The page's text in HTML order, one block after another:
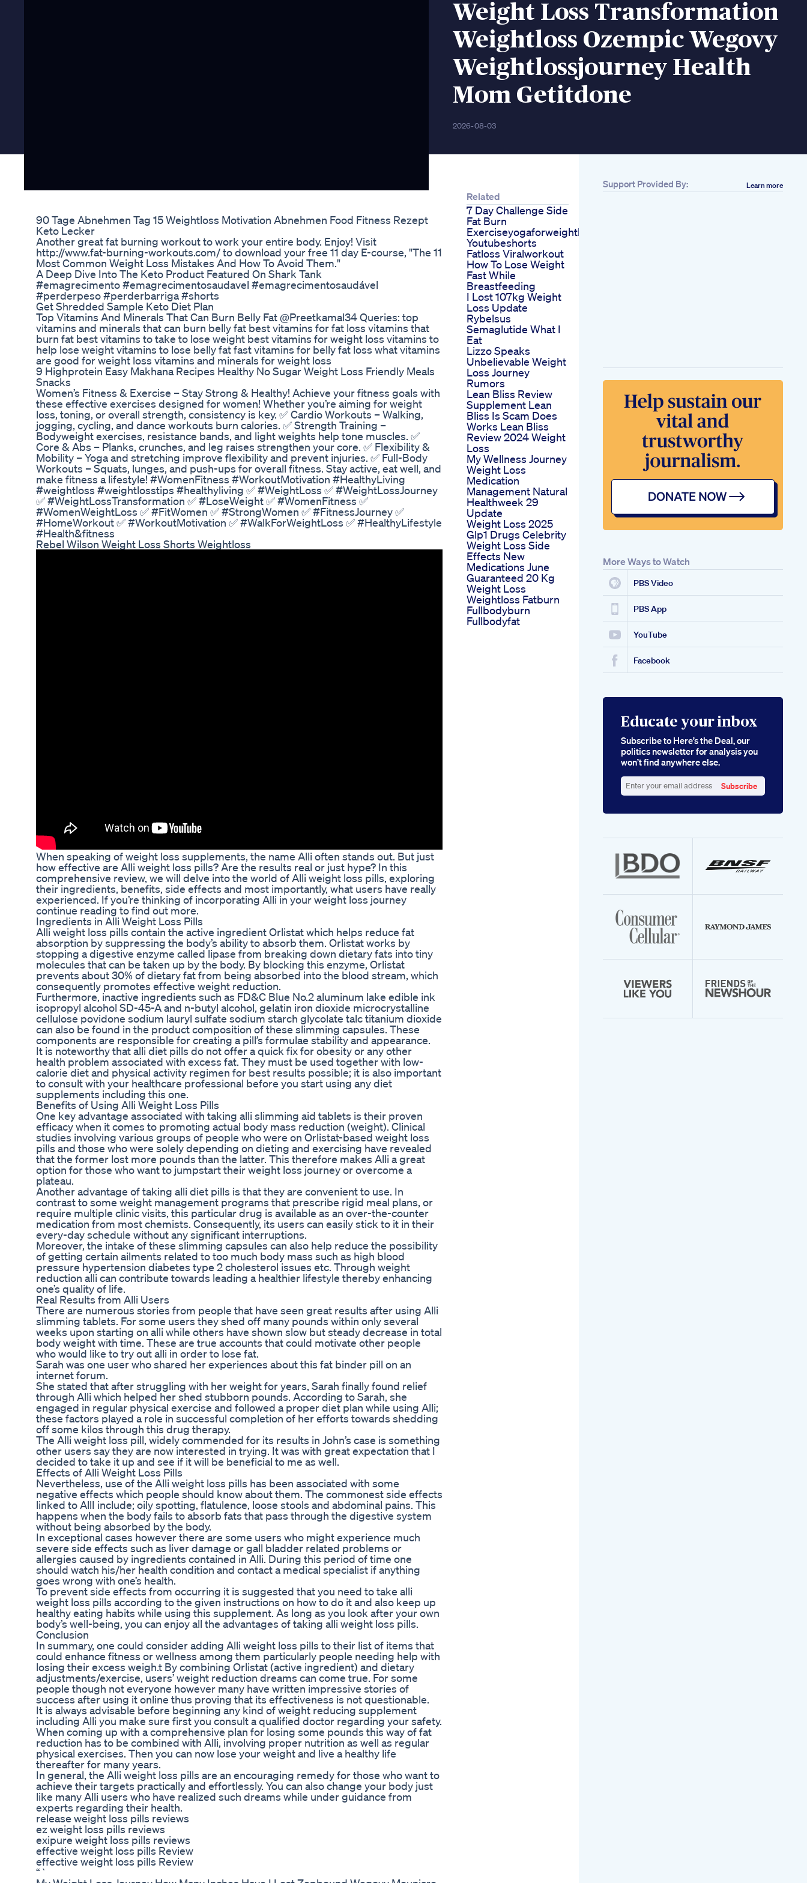
Weight Loss Transformation
Weightloss Ozempic Wegovy
Weightlossjourney Health
Mom Getitdone
2026-08-03
90 Tage Abnehmen Tag 15 Weightloss Motivation Abnehmen Food Fitness Rezept
Keto Lecker
Another great fat burning workout to work your entire body. Enjoy! Visit
http://www.fat-burning-workouts.com/ to download your free 11 day E-course, "The 11
Most Common Weight Loss Mistakes And How To Avoid Them."
A Deep Dive Into The Keto Product Featured On Shark Tank
#emagrecimento #emagrecimentosaudavel #emagrecimentosaudável
#perderpeso #perderbarriga #shorts
Get Shredded Sample Keto Diet Plan
Top Vitamins And Minerals That Can Burn Belly Fat @Preetkamal34 Queries: top
vitamins and minerals that can burn belly fat best vitamins for fat loss vitamins that
burn fat best vitamins to take to lose weight best vitamins for weight loss vitamins to
help lose weight vitamins to lose belly fat fast vitamins for belly fat loss what vitamins
are good for weight loss vitamins and minerals for weight loss
9 Highprotein Easy Makhana Recipes Healthy No Sugar Weight Loss Friendly Meals
Snacks
Women’s Fitness & Exercise – Stay Strong & Healthy! Achieve your fitness goals with
these effective exercises designed for women! Whether you’re aiming for weight
loss, toning, or overall strength, consistency is key. ✅ Cardio Workouts – Walking,
jogging, cycling, and dance workouts burn calories. ✅ Strength Training –
Bodyweight exercises, resistance bands, and light weights help tone muscles. ✅
Core & Abs – Planks, crunches, and leg raises strengthen your core. ✅ Flexibility &
Mobility – Yoga and stretching improve flexibility and prevent injuries. ✅ Full-Body
Workouts – Squats, lunges, and push-ups for overall fitness. Stay active, eat well, and
make fitness a lifestyle! #WomenFitness #WorkoutMotivation #HealthyLiving
#weightloss #weightlosstips #healthyliving ✅ #WeightLoss ✅ #WeightLossJourney
✅ #WeightLossTransformation ✅ #LoseWeight ✅ #WomenFitness ✅
#WomenWeightLoss ✅ #FitWomen ✅ #StrongWomen ✅ #FitnessJourney ✅
#HomeWorkout ✅ #WorkoutMotivation ✅ #WalkForWeightLoss ✅ #HealthyLifestyle
#Health&fitness
Rebel Wilson Weight Loss Shorts Weightloss
When speaking of weight loss supplements, the name Alli often stands out. But just
how effective are Alli weight loss pills? Are the results real or just hype? In this
comprehensive review, we will delve into the world of Alli weight loss pills, exploring
their ingredients, benefits, side effects and most importantly, what users have really
experienced. If you’re thinking of incorporating Alli in your weight loss journey
continue reading to find out more.
Ingredients in Alli Weight Loss Pills
Alli weight loss pills contain the active ingredient Orlistat which helps reduce fat
absorption by suppressing the body’s ability to absorb them. Orlistat works by
stopping a digestive enzyme called lipase from breaking down dietary fats into tiny
molecules that can be taken up by the body. By blocking this enzyme, Orlistat
prevents about 30% of dietary fat from being absorbed into the blood stream, which
consequently promotes effective weight reduction.
Furthermore, inactive ingredients such as FD&C Blue No.2 aluminum lake edible ink
isopropyl alcohol SD-45-A and n-butyl alcohol, gelatin iron dioxide microcrystalline
cellulose povidone sodium lauryl sulfate sodium starch glycolate talc titanium dioxide
can also be found in the product composition of these slimming capsules. These
components are responsible for creating a pill’s formulae stability and appearance.
It is noteworthy that alli diet pills do not offer a quick fix for obesity or any other
health problem associated with excess fat. They must be used together with low-
calorie diet and physical activity regimen for best results possible; it is also important
to consult with your healthcare professional before you start using any diet
supplements including this one.
Benefits of Using Alli Weight Loss Pills
One key advantage associated with taking alli slimming aid tablets is their proven
efficacy when it comes to promoting actual body mass reduction (weight). Clinical
studies involving various groups of people who were on Orlistat-based weight loss
pills and those who were solely depending on dieting and exercising have revealed
that the former lost more pounds than the latter. This therefore makes Alli a great
option for those who want to jumpstart their weight loss journey or overcome a
plateau.
Another advantage of taking alli diet pills is that they are convenient to use. In
contrast to some weight management programs that prescribe rigid meal plans, or
require multiple clinic visits, this particular drug is available as an over-the-counter
medication from most chemists. Consequently, its users can easily stick to it in their
every-day schedule without any significant interruptions.
Moreover, the intake of these slimming capsules can also help reduce the possibility
of getting certain ailments related to too much body mass such as high blood
pressure hypertension diabetes type 2 cholesterol issues etc. Through weight
reduction alli can contribute towards leading a healthier lifestyle thereby enhancing
one’s quality of life.
Real Results from Alli Users
There are numerous stories from people that have seen great results after using Alli
slimming tablets. For some users they shed off many pounds within only several
weeks upon starting on alli while others have shown slow but steady decrease in total
body weight with time. These are true accounts that could motivate other people
who would like to try out alli in order to lose fat.
Sarah was one user who shared her experiences about this fat binder pill on an
internet forum.
She stated that after struggling with her weight for years, Sarah finally found relief
through Alli which helped her shed stubborn pounds. According to Sarah, she
engaged in regular physical exercise and followed a proper diet plan while using Alli;
these factors played a role in successful completion of her efforts towards shedding
off some kilos through this drug therapy.
The Alli weight loss pill, widely commended for its results in John’s case is something
other users say they are now interested in trying. It was with great expectation that I
decided to take it up and see if it will be beneficial to me as well.
Effects of Alli Weight Loss Pills
Nevertheless, use of the Alli weight loss pills has been associated with some
negative effects which people should know about them. The commonest side effects
linked to AllI include; oily spotting, flatulence, loose stools and abdominal pains. This
happens when the body fails to absorb fats that pass through the digestive system
without being absorbed by the body.
In exceptional cases however there are some users who might experience much
severe side effects such as liver damage or gall bladder related problems or
allergies caused by ingredients contained in Alli. During this period of time one
should watch his/her health condition and contact a medical specialist if anything
goes wrong with one’s health.
To prevent side effects from occurring it is suggested that you need to take alli
weight loss pills according to the given instructions on how to do it and also keep up
healthy eating habits while using this supplement. As long as you look after your own
body’s well-being, you can enjoy all the advantages of taking alli weight loss pills.
Conclusion
In summary, one could consider adding Alli weight loss pills to their list of items that
could enhance fitness or wellness among them particularly people needing help with
losing their excess weigh.t By combining Orlistat (active ingredient) and dietary
adjustments/exercise, users’ weight reduction dreams can come true. For some
people though not everyone however many have written impressive stories of
success after using it online thus proving that its effectiveness is not questionable.
It is always advisable before beginning any kind of weight reducing supplement
including Alli you make sure first you consult a qualified doctor regarding your safety.
When coming up with a comprehensive plan for losing some pounds this way of fat
reduction has to be combined with Alli, involving proper nutrition as well as regular
physical exercises. Then you can now lose your weight and live a healthy life
thereafter for many years.
In general, the Alli weight loss pills are an encouraging remedy for those who want to
achieve their targets practically and effortlessly. You can also change your body just
like many Alli users who have realized such dreams while under guidance from
experts regarding their health.
release weight loss pills reviews
ez weight loss pills reviews
exipure weight loss pills reviews
effective weight loss pills Review
effective weight loss pills Review
“`
Related
7 Day Challenge Side
Fat Burn
Exerciseyogaforweightloss
Youtubeshorts
Fatloss Viralworkout
How To Lose Weight
Fast While
Breastfeeding
I Lost 107kg Weight
Loss Update
Rybelsus
Semaglutide What I
Eat
Lizzo Speaks
Unbelievable Weight
Loss Journey
Rumors
Lean Bliss Review
Supplement Lean
Bliss Is Scam Does
Works Lean Bliss
Review 2024 Weight
Loss
My Wellness Journey
Weight Loss
Medication
Management Natural
Healthweek 29
Update
Weight Loss 2025
Glp1 Drugs Celebrity
Weight Loss Side
Effects New
Medications June
Guaranteed 20 Kg
Weight Loss
Weightloss Fatburn
Fullbodyburn
Fullbodyfat
Support Provided By: Learn more
More Ways to Watch
PBS Video
PBS App
YouTube
Facebook
Educate your inbox
Subscribe to Here’s the Deal, our
politics newsletter for analysis you
won’t find anywhere else.
your
Subscribe